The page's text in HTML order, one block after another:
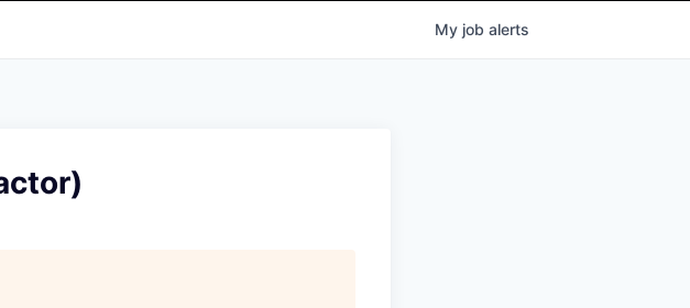
My job alerts